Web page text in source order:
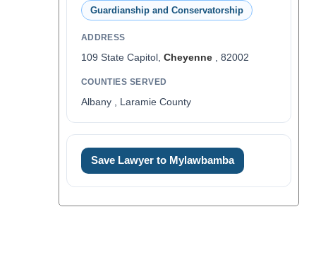
Guardianship and Conservatorship
ADDRESS
109 State Capitol, Cheyenne, 82002
COUNTIES SERVED
Albany , Laramie County
Save Lawyer to Mylawbamba